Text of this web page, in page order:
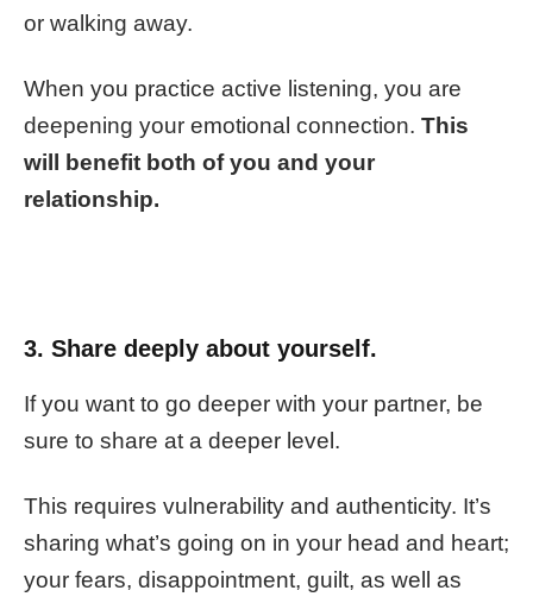
or walking away.
When you practice active listening, you are
deepening your emotional connection. This
will benefit both of you and your
relationship.
3. Share deeply about yourself.
If you want to go deeper with your partner, be
sure to share at a deeper level.
This requires vulnerability and authenticity. It’s
sharing what’s going on in your head and heart;
your fears, disappointment, guilt, as well as